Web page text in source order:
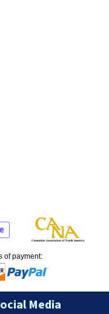
of payment:
Media